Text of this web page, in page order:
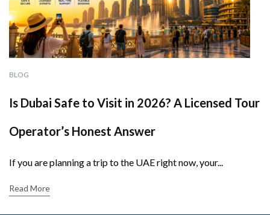
BLOG
Is Dubai Safe to Visit in 2026? A Licensed Tour
Operator’s Honest Answer
If you are planning a trip to the UAE right now, your...
Read More